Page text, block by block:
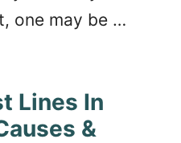
one may be …
Lines In
&